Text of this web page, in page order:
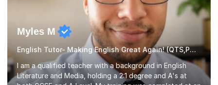
Myles M
English Tutor- Making English Great Again! (QTS,PGCE) GCSE
I am a qualified teacher with a background in English
Literature and Media, holding a 2:1 degree and A's at